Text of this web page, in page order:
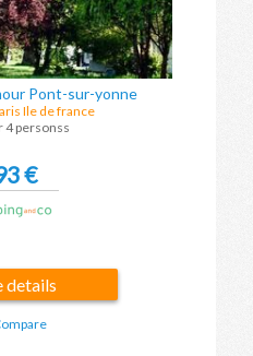
Pont-sur-yonne
Ile de france
4 personss
€
details